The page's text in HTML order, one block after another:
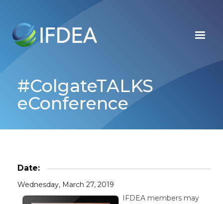
content
#ColgateTALKS
eConference
Date:
Wednesday, March 27, 2019
IFDEA members may